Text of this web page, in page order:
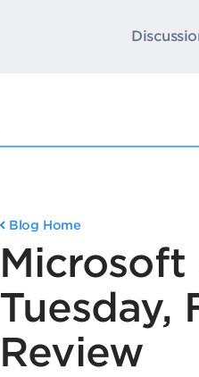
Blog Home
Microsoft
Tuesday,
Review